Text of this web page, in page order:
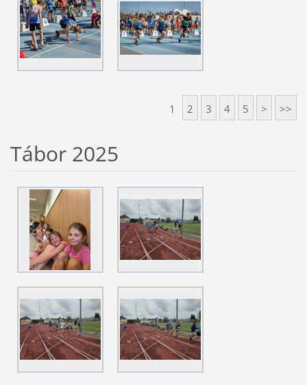
1 2 3 4 5 > >>
Tábor 2025